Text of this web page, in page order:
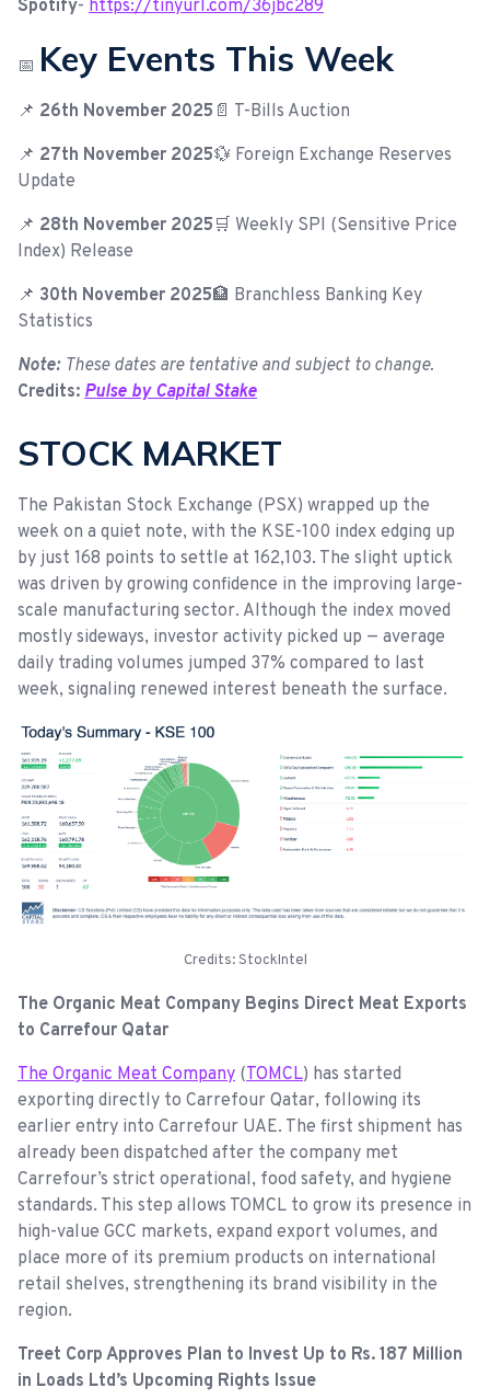
Spotify- https://tinyurl.com/36jbc289
📅 Key Events This Week
📌 26th November 2025 📄 T-Bills Auction
📌 27th November 2025💱 Foreign Exchange Reserves
Update
📌 28th November 2025 🛒 Weekly SPI (Sensitive Price
Index) Release
📌 30th November 2025🏦 Branchless Banking Key
Statistics
Note: These dates are tentative and subject to change.
Credits: Pulse by Capital Stake
STOCK MARKET
The Pakistan Stock Exchange (PSX) wrapped up the
week on a quiet note, with the KSE-100 index edging up
by just 168 points to settle at 162,103. The slight uptick
was driven by growing confidence in the improving large-
scale manufacturing sector. Although the index moved
mostly sideways, investor activity picked up — average
daily trading volumes jumped 37% compared to last
week, signaling renewed interest beneath the surface.
Credits: StockIntel
The Organic Meat Company Begins Direct Meat Exports
to Carrefour Qatar
The Organic Meat Company (TOMCL) has started
exporting directly to Carrefour Qatar, following its
earlier entry into Carrefour UAE. The first shipment has
already been dispatched after the company met
Carrefour’s strict operational, food safety, and hygiene
standards. This step allows TOMCL to grow its presence in
high-value GCC markets, expand export volumes, and
place more of its premium products on international
retail shelves, strengthening its brand visibility in the
region.
Treet Corp Approves Plan to Invest Up to Rs. 187 Million
in Loads Ltd’s Upcoming Rights Issue